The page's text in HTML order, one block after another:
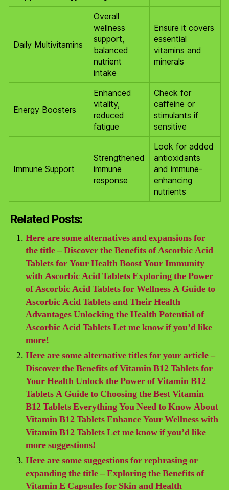
Daily Multivitamins
Overall
wellness
support,
balanced
nutrient
intake
Ensure it covers
essential
vitamins and
minerals
Energy Boosters
Enhanced
vitality,
reduced
fatigue
Check for
caffeine or
stimulants if
sensitive
Immune Support
Strengthened
immune
response
Look for added
antioxidants
and immune-
enhancing
nutrients
Related Posts:
Here are some alternatives and expansions for
the title – Discover the Benefits of Ascorbic Acid
Tablets for Your Health Boost Your Immunity
with Ascorbic Acid Tablets Exploring the Power
of Ascorbic Acid Tablets for Wellness A Guide to
Ascorbic Acid Tablets and Their Health
Advantages Unlocking the Health Potential of
Ascorbic Acid Tablets Let me know if you’d like
more!
Here are some alternative titles for your article –
Discover the Benefits of Vitamin B12 Tablets for
Your Health Unlock the Power of Vitamin B12
Tablets A Guide to Choosing the Best Vitamin
B12 Tablets Everything You Need to Know About
Vitamin B12 Tablets Enhance Your Wellness with
Vitamin B12 Tablets Let me know if you’d like
more suggestions!
Here are some suggestions for rephrasing or
expanding the title – Exploring the Benefits of
Vitamin E Capsules for Skin and Health